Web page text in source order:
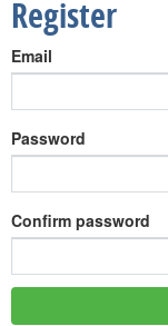
Register
Email
Password
Confirm password